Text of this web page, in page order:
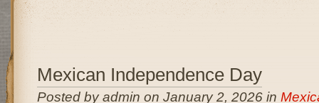
Mexican Independence Day
Posted by admin on January 2, 2026 in